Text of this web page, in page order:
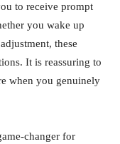
to receive prompt
you wake up
these
It is reassuring to
when you genuinely
changer for